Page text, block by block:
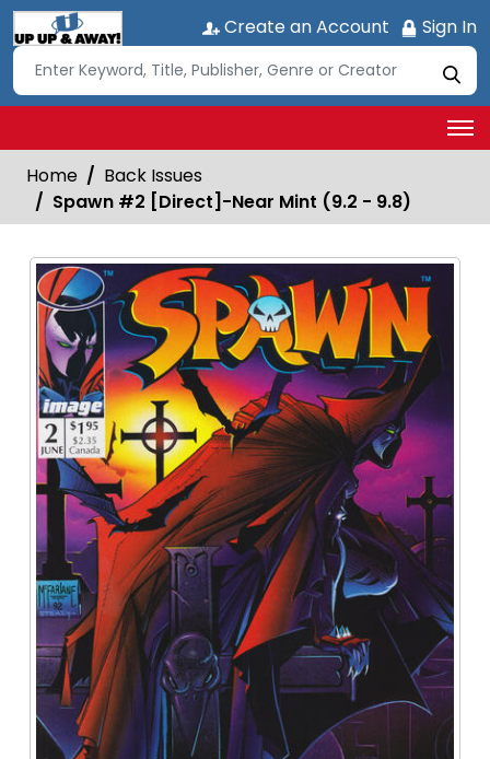
Create an Account Sign In
Home
Back Issues
Spawn #2 [Direct]-Near Mint (9.2 - 9.8)